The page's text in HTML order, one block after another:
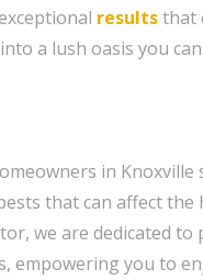
resultsthat
a lush oasis you
in
that can affect
we are dedicated
empowering you to